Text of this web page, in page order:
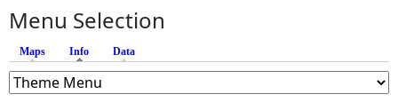
Menu Selection
Maps Info (active tab)
Data